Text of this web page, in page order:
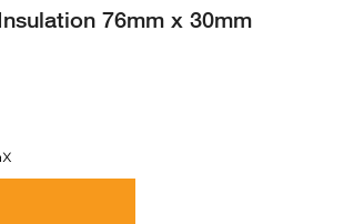
will work to update this soon
76mm x 30mm